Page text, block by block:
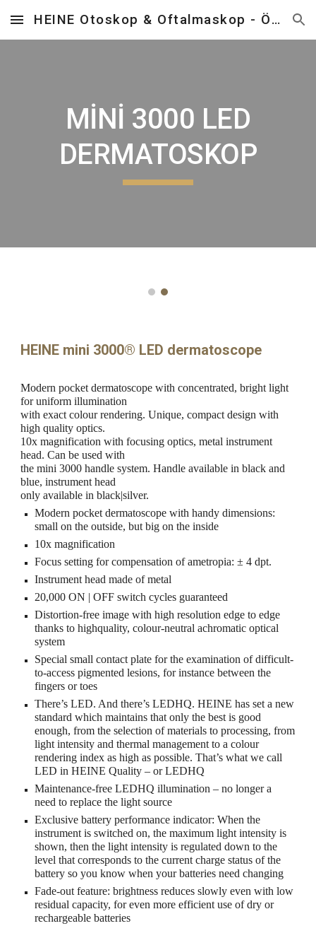
Skip to main content Skip to navigation
HEINE Otoskop & Oftalmaskop - Önder Tıbbi Cihazlar
MİNİ 3000 LED
DERMATOSKOP
HEINE mini 3000® LED dermatoscope
Modern pocket dermatoscope with concentrated, bright light
for uniform illumination
with exact colour rendering. Unique, compact design with
high quality optics.
10x magnification with focusing optics, metal instrument
head. Can be used with
the mini 3000 handle system. Handle available in black and
blue, instrument head
only available in black|silver.
Modern pocket dermatoscope with handy dimensions:
small on the outside, but big on the inside
10x magnification
Focus setting for compensation of ametropia: ± 4 dpt.
Instrument head made of metal
20,000 ON | OFF switch cycles guaranteed
Distortion-free image with high resolution edge to edge
thanks to highquality, colour-neutral achromatic optical
system
Special small contact plate for the examination of difficult-
to-access pigmented lesions, for instance between the
fingers or toes
There’s LED. And there’s LEDHQ. HEINE has set a new
standard which maintains that only the best is good
enough, from the selection of materials to processing, from
light intensity and thermal management to a colour
rendering index as high as possible. That’s what we call
LED in HEINE Quality – or LEDHQ
Maintenance-free LEDHQ illumination – no longer a
need to replace the light source
Exclusive battery performance indicator: When the
instrument is switched on, the maximum light intensity is
shown, then the light intensity is regulated down to the
level that corresponds to the current charge status of the
battery so you know when your batteries need changing
Fade-out feature: brightness reduces slowly even with low
residual capacity, for even more efficient use of dry or
rechargeable batteries